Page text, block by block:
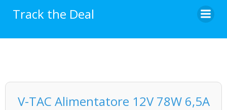
Track the Deal
V-TAC Alimentatore 12V 78W 6,5A